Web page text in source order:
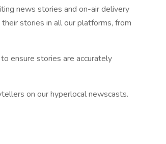
news stories and on-air delivery
stories in all our platforms, from
ensure stories are accurately
on our hyperlocal newscasts.